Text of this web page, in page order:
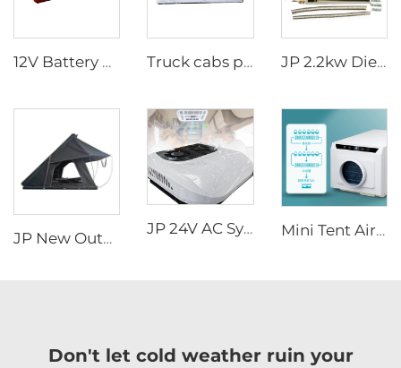
12V Battery powered tractor cab truck sleeper parking air conditioner for truck Truck cabs parking air Conditioner 24V long time warranty Truck Sleeper Air Conditioner JP 2.2kw Diesel Stove Cooker Cooktop Heater Cooking Diesel Fuel Stove
JP New Outdoor Camping Easy Install Aluminum Clamshell SUV Car 3 Person Rooftop Tent Australia Hard Shell Top Roof Tent
JP 24V AC System Rooftop Parking Air Conditioning Electric Air Conditioner 12v for Trucks Mini Tent Air Conditioner New Style 110V Cooling Outdoor AC for Truck Van Cab Fan
Don't let cold weather ruin your